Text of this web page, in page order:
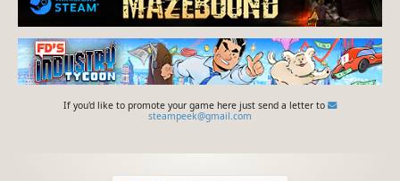
If you'd like to promote your game here just send a letter to
steampeek@gmail.com